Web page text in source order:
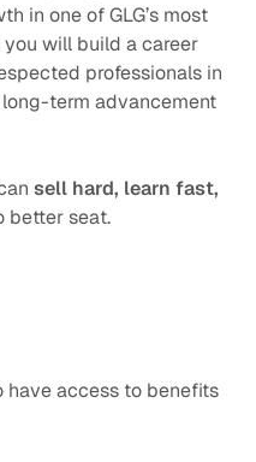
in one of GLG’s most
will build a career
professionals in
term advancement
sell hard, learn fast,
better seat.
have access to benefits